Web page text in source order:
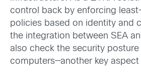
control back by enforcing
policies based on identity and
the integration between SEA
also check the security
computers—another key